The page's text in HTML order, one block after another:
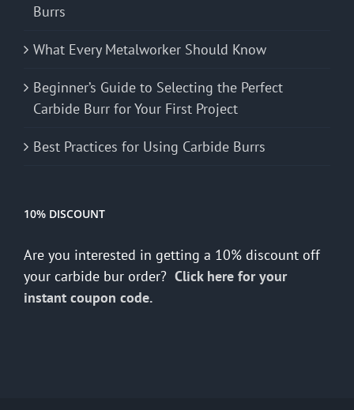
Burrs
What Every Metalworker Should Know
Beginner’s Guide to Selecting the Perfect
Carbide Burr for Your First Project
Best Practices for Using Carbide Burrs
10% DISCOUNT
Are you interested in getting a 10% discount off
your carbide bur order? Click here for your
instant coupon code.